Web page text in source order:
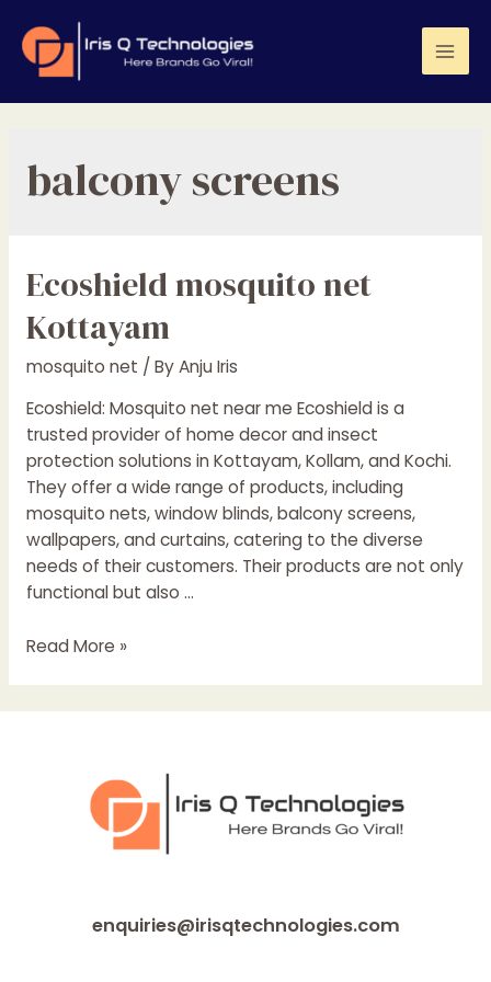
content
balcony screens
Ecoshield mosquito net
Kottayam
mosquito net / ByAnju Iris
Ecoshield: Mosquito net near me Ecoshield is a
trusted provider of home decor and insect
protection solutions in Kottayam, Kollam, and Kochi.
They offer a wide range of products, including
mosquito nets, window blinds, balcony screens,
wallpapers, and curtains, catering to the diverse
needs of their customers. Their products are not only
functional but also …
Ecoshield
Read More »
enquiries@irisqtechnologies.com